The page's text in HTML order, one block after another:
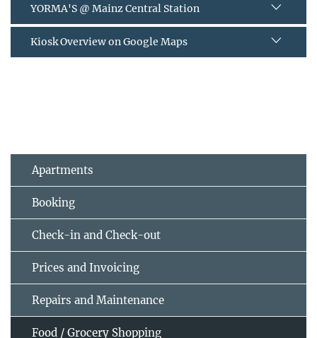
YORMA'S @ Mainz Central Station
Kiosk Overview on Google Maps
Apartments
Booking
Check-in and Check-out
Prices and Invoicing
Repairs and Maintenance
Food / Grocery Shopping